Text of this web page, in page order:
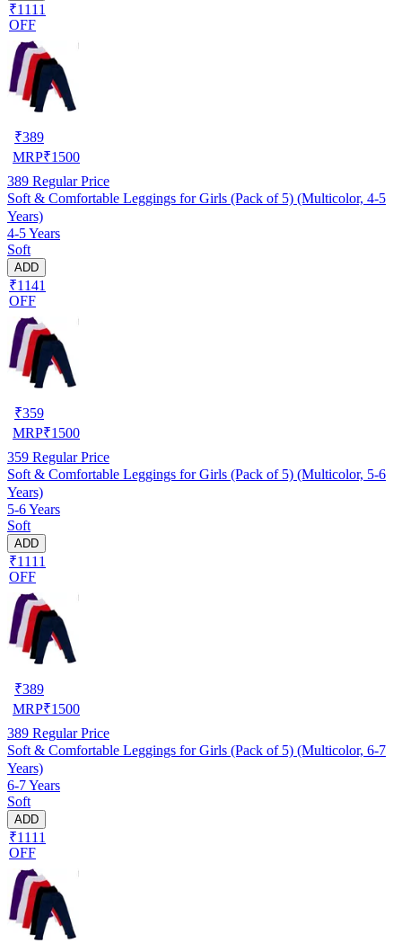
₹1111
OFF
₹389
MRP₹1500
389 Regular Price
Soft & Comfortable Leggings for Girls (Pack of 5) (Multicolor, 4-5
Years)
4-5 Years
Soft
ADD
₹1141
OFF
₹359
MRP₹1500
359 Regular Price
Soft & Comfortable Leggings for Girls (Pack of 5) (Multicolor, 5-6
Years)
5-6 Years
Soft
ADD
₹1111
OFF
₹389
MRP₹1500
389 Regular Price
Soft & Comfortable Leggings for Girls (Pack of 5) (Multicolor, 6-7
Years)
6-7 Years
Soft
ADD
₹1111
OFF